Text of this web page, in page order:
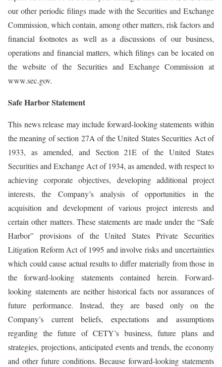
our other periodic filings made with the Securities and Exchange
Commission, which contain, among other matters, risk factors and
financial footnotes as well as a discussions of our business,
operations and financial matters, which filings can be located on
the website of the Securities and Exchange Commission at
www.sec.gov.
Safe Harbor Statement
This news release may include forward-looking statements within
the meaning of section 27A of the United States Securities Act of
1933, as amended, and Section 21E of the United States
Securities and Exchange Act of 1934, as amended, with respect to
achieving corporate objectives, developing additional project
interests, the Company’s analysis of opportunities in the
acquisition and development of various project interests and
certain other matters. These statements are made under the “Safe
Harbor” provisions of the United States Private Securities
Litigation Reform Act of 1995 and involve risks and uncertainties
which could cause actual results to differ materially from those in
the forward-looking statements contained herein. Forward-
looking statements are neither historical facts nor assurances of
future performance. Instead, they are based only on the
Company’s current beliefs, expectations and assumptions
regarding the future of CETY’s business, future plans and
strategies, projections, anticipated events and trends, the economy
and other future conditions. Because forward-looking statements